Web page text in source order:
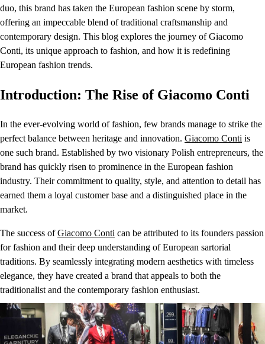
duo, this brand has taken the European fashion scene by storm,
offering an impeccable blend of traditional craftsmanship and
contemporary design. This blog explores the journey of Giacomo
Conti, its unique approach to fashion, and how it is redefining
European fashion trends.
Introduction: The Rise of Giacomo Conti
In the ever-evolving world of fashion, few brands manage to strike the
perfect balance between heritage and innovation. Giacomo Conti is
one such brand. Established by two visionary Polish entrepreneurs, the
brand has quickly risen to prominence in the European fashion
industry. Their commitment to quality, style, and attention to detail has
earned them a loyal customer base and a distinguished place in the
market.
The success ofGiacomo Conti can be attributed to its founders passion
for fashion and their deep understanding of European sartorial
traditions. By seamlessly integrating modern aesthetics with timeless
elegance, they have created a brand that appeals to both the
traditionalist and the contemporary fashion enthusiast.